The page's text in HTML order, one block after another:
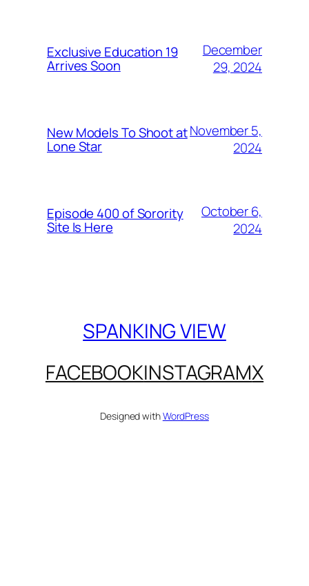
Exclusive Education 19
Arrives Soon
December
29, 2024
New Models To Shoot at
Lone Star
November 5,
2024
Episode 400 of Sorority
Site Is Here
October 6,
2024
SPANKING VIEW
FACEBOOKINSTAGRAMX
Designed withWordPress